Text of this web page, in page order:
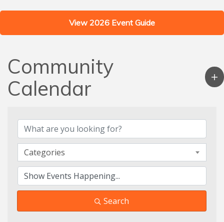
View 2026 Event Guide
Community
Calendar
Categories
Search